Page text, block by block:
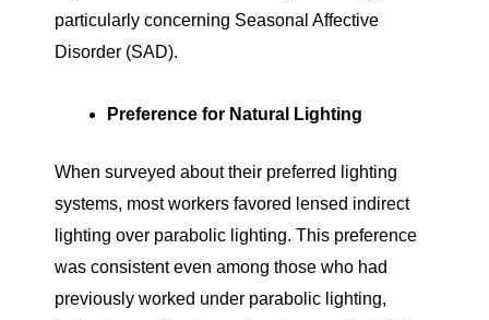
particularly concerning Seasonal Affective
Disorder (SAD).
Preference for Natural Lighting
When surveyed about their preferred lighting
systems, most workers favored lensed indirect
lighting over parabolic lighting. This preference
was consistent even among those who had
previously worked under parabolic lighting,